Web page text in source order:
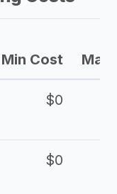
Min Cost Max
$0
$0